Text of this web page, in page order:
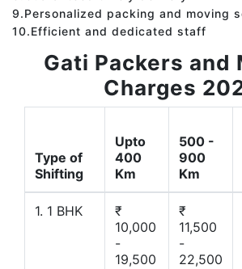
9.Personalized packing and moving
10.Efficient and dedicated staff
Gati Packers and
Charges
Type of
Shifting
Upto
400
Km
500 -
900
Km
1. 1 BHK
₹
10,000
-
19,500
₹
11,500
-
22,500